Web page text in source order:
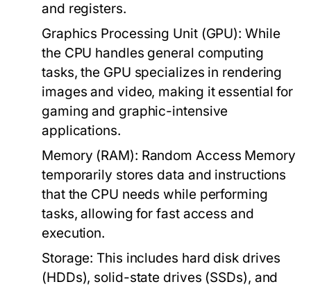
and registers.
Graphics Processing Unit (GPU): While
the CPU handles general computing
tasks, the GPU specializes in rendering
images and video, making it essential for
gaming and graphic-intensive
applications.
Memory (RAM): Random Access Memory
temporarily stores data and instructions
that the CPU needs while performing
tasks, allowing for fast access and
execution.
Storage: This includes hard disk drives
(HDDs), solid-state drives (SSDs), and